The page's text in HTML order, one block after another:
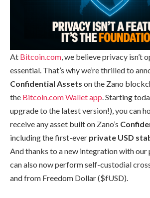
At Bitcoin.com, we believe privacy isn’t
essential. That’s why we’re thrilled to
Confidential Assets on the Zano
the Bitcoin.com Wallet app. Starting
upgrade to the latest version!), you can
receive any asset built on Zano’s
including the first-ever private USD
And thanks to a new integration with our
can also now perform self-custodial
and from Freedom Dollar ($fUSD).